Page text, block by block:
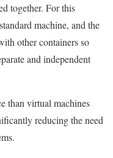
together. For this
machine, and the
other containers so
and independent
than virtual machines
reducing the need